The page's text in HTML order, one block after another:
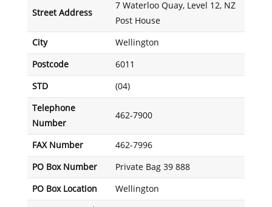
Street Address
7 Waterloo Quay, Level 12, NZ
Post House
City Wellington
Postcode 6011
STD (04)
Telephone
Number
462-7900
FAX Number 462-7996
PO Box Number Private Bag 39 888
PO Box Location Wellington